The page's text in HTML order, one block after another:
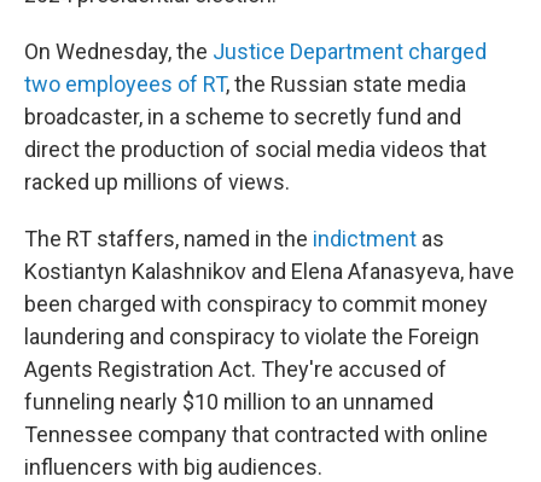
On Wednesday, the Justice Department charged
two employees of RT, the Russian state media
broadcaster, in a scheme to secretly fund and
direct the production of social media videos that
racked up millions of views.
The RT staffers, named in the indictment as
Kostiantyn Kalashnikov and Elena Afanasyeva, have
been charged with conspiracy to commit money
laundering and conspiracy to violate the Foreign
Agents Registration Act. They're accused of
funneling nearly $10 million to an unnamed
Tennessee company that contracted with online
influencers with big audiences.